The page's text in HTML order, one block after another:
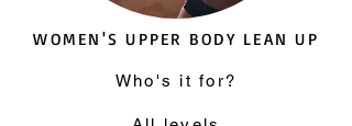
WOMEN'S UPPER BODY LEAN UP
Who's it for?